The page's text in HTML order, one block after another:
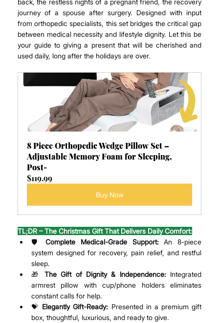
back, the restless nights of a pregnant friend, the recovery
journey of a spouse after surgery. Designed with input
from orthopedic specialists, this set bridges the critical gap
between medical necessity and lifestyle dignity. Let this be
your guide to giving a present that will be cherished and
used daily, long after the holidays are over.
8 Piece Orthopedic Wedge Pillow Set –
Adjustable Memory Foam for Sleeping,
Post-
$119.99
Buy Now
TL;DR – The Christmas Gift That Delivers Daily Comfort:
🛡️ Complete Medical-Grade Support: An 8-piece
system designed for recovery, pain relief, and restful
sleep.
🎁 The Gift of Dignity & Independence: Integrated
armrest pillow with cup/phone holders eliminates
constant calls for help.
💝 Elegantly Gift-Ready: Presented in a premium gift
box, thoughtful, luxurious, and ready to give.